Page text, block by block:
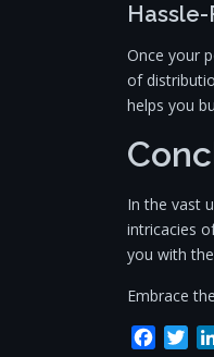
Once your
of
helps you
In the vast
intricacies
you with
Embrace